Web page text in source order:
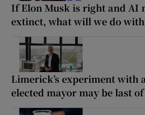
If Elon Musk is right and AI
extinct, what will we do
Limerick’s experiment with
elected mayor may be last